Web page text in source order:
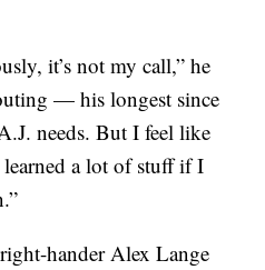
it’s not my call,” he
— his longest since
needs. But I feel like
a lot of stuff if I
hander Alex Lange